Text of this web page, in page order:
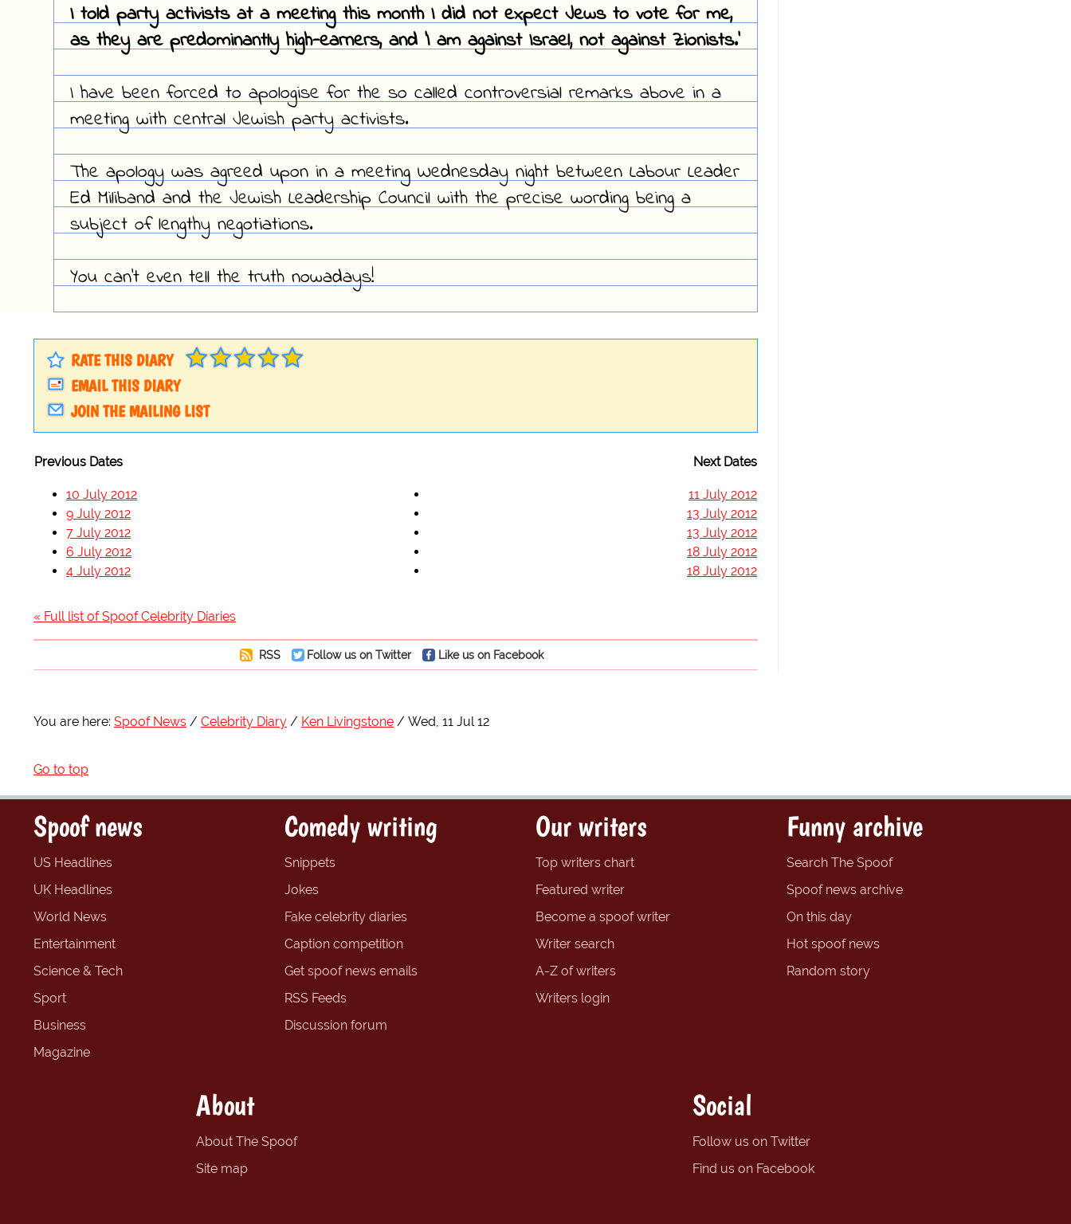
I told party activists at a meeting this month I did not expect Jews to vote for me,
as they are predominantly high-earners, and 'I am against Israel, not against Zionists.'
I have been forced to apologise for the so called controversial remarks above in a
meeting with central Jewish party activists.
The apology was agreed upon in a meeting Wednesday night between Labour Leader
Ed Miliband and the Jewish Leadership Council with the precise wording being a
subject of lengthy negotiations.
You can't even tell the truth nowadays!
RATE THIS DIARY
EMAIL THIS DIARY
JOIN THE MAILING LIST
Previous Dates Next Dates
10 July 2012
9 July 2012
7 July 2012
6 July 2012
4 July 2012
11 July 2012
13 July 2012
13 July 2012
18 July 2012
18 July 2012
« Full list of Spoof Celebrity Diaries
RSS Follow us on Twitter Like us on Facebook
You are here: Spoof News Celebrity Diary Ken Livingstone Wed, 11 Jul 12
Go to top
Spoof news
US Headlines
UK Headlines
World News
Entertainment
Science & Tech
Sport
Business
Magazine
Comedy writing
Snippets
Jokes
Fake celebrity diaries
Caption competition
Get spoof news emails
RSS Feeds
Discussion forum
Our writers
Top writers chart
Featured writer
Become a spoof writer
Writer search
A-Z of writers
Writers login
Funny archive
Search The Spoof
Spoof news archive
On this day
Hot spoof news
Random story
About
About The Spoof
Site map
Social
Follow us on Twitter
Find us on Facebook